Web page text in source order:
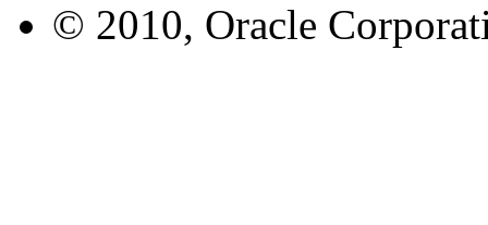
© 2010, Oracle